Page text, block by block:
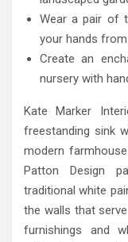
Wear a pair of
your hands
Create an
nursery with
Kate Marker
freestanding sink
modern
Patton Design
traditional white
the walls that
furnishings and